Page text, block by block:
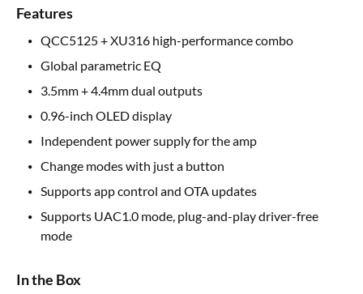
Features
QCC5125 + XU316 high-performance combo
Global parametric EQ
3.5mm + 4.4mm dual outputs
0.96-inch OLED display
Independent power supply for the amp
Change modes with just a button
Supports app control and OTA updates
Supports UAC1.0 mode, plug-and-play driver-free
mode
In the Box